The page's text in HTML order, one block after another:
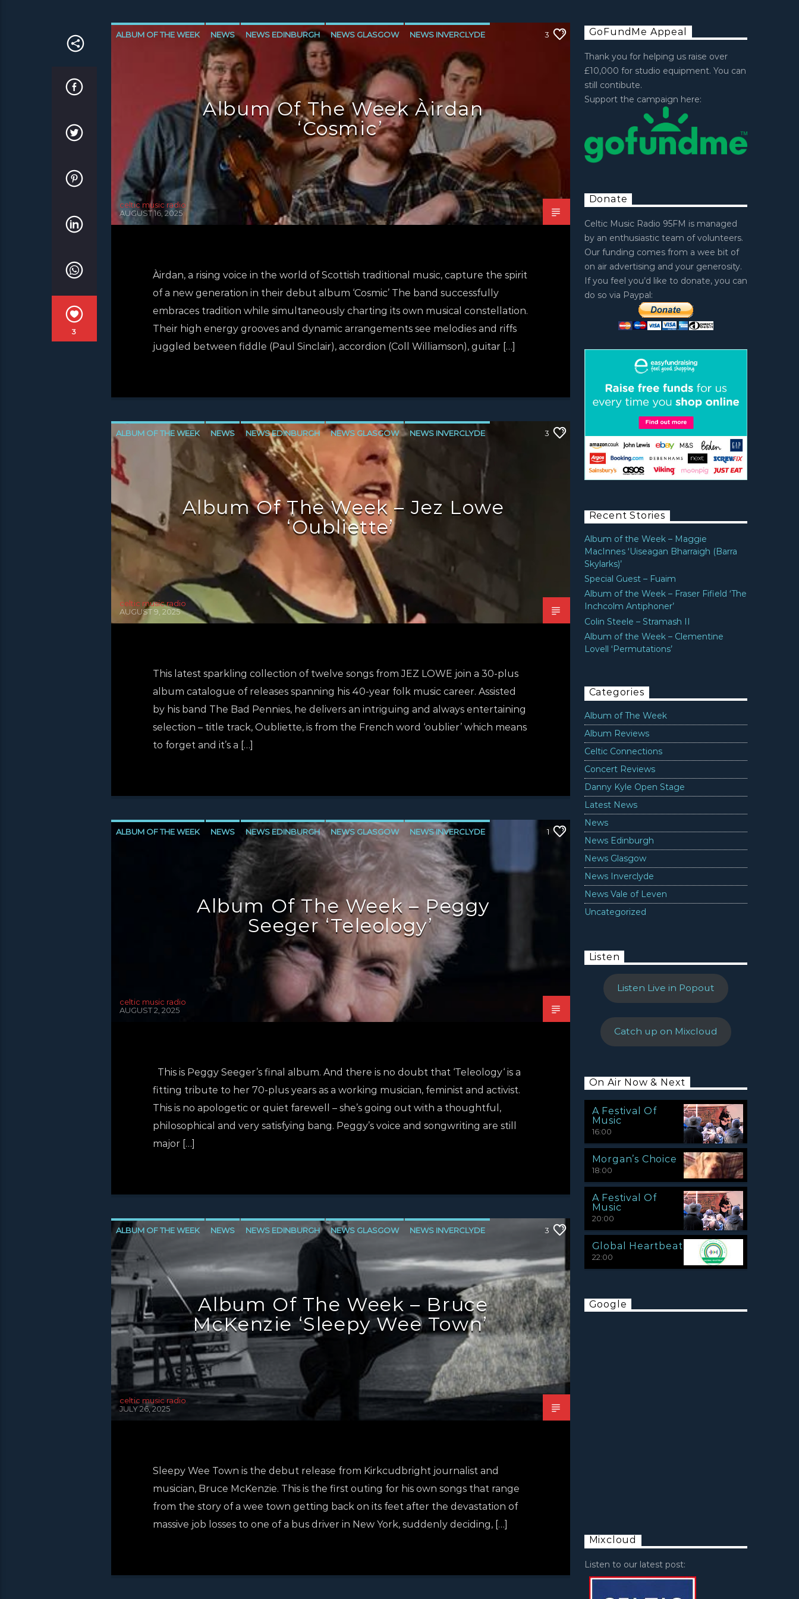
3
ALBUM OF THE WEEK NEWS NEWS EDINBURGH NEWS GLASGOW NEWS INVERCLYDE 3
Album Of The Week Àirdan
‘Cosmic’
celtic music radio
AUGUST 16, 2025
Àirdan, a rising voice in the world of Scottish traditional music, capture the spirit
of a new generation in their debut album ‘Cosmic’ The band successfully
embraces tradition while simultaneously charting its own musical constellation.
Their high energy grooves and dynamic arrangements see melodies and riffs
juggled between fiddle (Paul Sinclair), accordion (Coll Williamson), guitar […]
ALBUM OF THE WEEK NEWS NEWS EDINBURGH NEWS GLASGOW NEWS INVERCLYDE
NEWS VALE OF LEVEN
3
Album Of The Week – Jez Lowe
‘Oubliette’
celtic music radio
AUGUST 9, 2025
This latest sparkling collection of twelve songs from JEZ LOWE join a 30-plus
album catalogue of releases spanning his 40-year folk music career. Assisted
by his band The Bad Pennies, he delivers an intriguing and always entertaining
selection – title track, Oubliette, is from the French word ‘oublier’ which means
to forget and it’s a […]
ALBUM OF THE WEEK NEWS NEWS EDINBURGH NEWS GLASGOW NEWS INVERCLYDE 1
Album Of The Week – Peggy
Seeger ‘Teleology’
celtic music radio
AUGUST 2, 2025
This is Peggy Seeger’s final album. And there is no doubt that ‘Teleology‘ is a
fitting tribute to her 70-plus years as a working musician, feminist and activist.
This is no apologetic or quiet farewell – she’s going out with a thoughtful,
philosophical and very satisfying bang. Peggy’s voice and songwriting are still
major […]
ALBUM OF THE WEEK NEWS NEWS EDINBURGH NEWS GLASGOW NEWS INVERCLYDE
NEWS VALE OF LEVEN
3
Album Of The Week – Bruce
McKenzie ‘Sleepy Wee Town’
celtic music radio
JULY 26, 2025
Sleepy Wee Town is the debut release from Kirkcudbright journalist and
musician, Bruce McKenzie. This is the first outing for his own songs that range
from the story of a wee town getting back on its feet after the devastation of
massive job losses to one of a bus driver in New York, suddenly deciding, […]
GoFundMe Appeal
Thank you for helping us raise over
£10,000 for studio equipment. You can
still contibute.
Support the campaign here:
Donate
Celtic Music Radio 95FM is managed
by an enthusiastic team of volunteers.
Our funding comes from a wee bit of
on air advertising and your generosity.
If you feel you’d like to donate, you can
do so via Paypal:
Recent Stories
Album of the Week – Maggie
MacInnes ‘Uiseagan Bharraigh (Barra
Skylarks)’
Special Guest – Fuaim
Album of the Week – Fraser Fifield ‘The
Inchcolm Antiphoner’
Colin Steele – Stramash II
Album of the Week – Clementine
Lovell ‘Permutations’
Categories
Album of The Week
Album Reviews
Celtic Connections
Concert Reviews
Danny Kyle Open Stage
Latest News
News
News Edinburgh
News Glasgow
News Inverclyde
News Vale of Leven
Uncategorized
Listen
Listen Live in Popout
Catch up on Mixcloud
On Air Now & Next
A Festival Of
Music
16:00
Morgan’s Choice
18:00
A Festival Of
Music
20:00
Global Heartbeat
22:00
Google
Mixcloud
Listen to our latest post: